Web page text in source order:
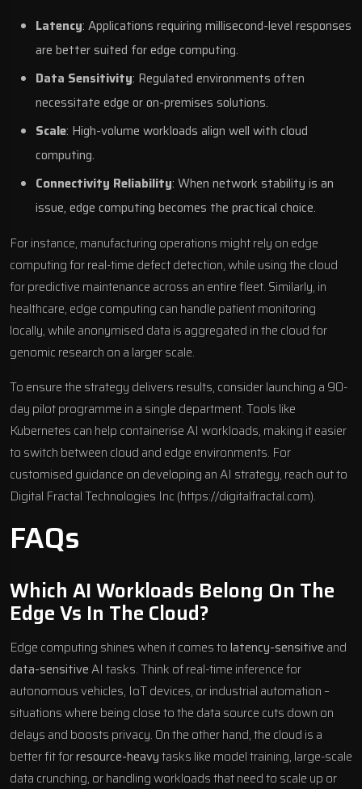
Latency: Applications requiring millisecond-level responses
are better suited for edge computing.
Data Sensitivity: Regulated environments often
necessitate edge or on-premises solutions.
Scale: High-volume workloads align well with cloud
computing.
Connectivity Reliability: When network stability is an
issue, edge computing becomes the practical choice.
For instance, manufacturing operations might rely on edge
computing for real-time defect detection, while using the cloud
for predictive maintenance across an entire fleet. Similarly, in
healthcare, edge computing can handle patient monitoring
locally, while anonymised data is aggregated in the cloud for
genomic research on a larger scale.
To ensure the strategy delivers results, consider launching a 90-
day pilot programme in a single department. Tools like
Kubernetes can help containerise AI workloads, making it easier
to switch between cloud and edge environments. For
customised guidance on developing an AI strategy, reach out to
Digital Fractal Technologies Inc (https://digitalfractal.com).
FAQs
Which AI Workloads Belong On The
Edge Vs In The Cloud?
Edge computing shines when it comes tolatency-sensitive and
data-sensitiveAI tasks. Think of real-time inference for
autonomous vehicles, IoT devices, or industrial automation –
situations where being close to the data source cuts down on
delays and boosts privacy. On the other hand, the cloud is a
better fit forresource-heavytasks like model training, large-scale
data crunching, or handling workloads that need to scale up or